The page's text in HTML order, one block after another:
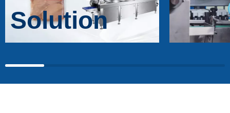
Solution